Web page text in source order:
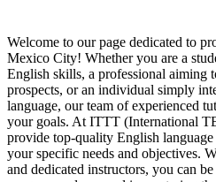
Welcome to our page dedicated to
Mexico City! Whether you are a
English skills, a professional aiming
prospects, or an individual simply
language, our team of experienced
your goals. At ITTT (International
provide top-quality English
your specific needs and objectives.
and dedicated instructors, you can